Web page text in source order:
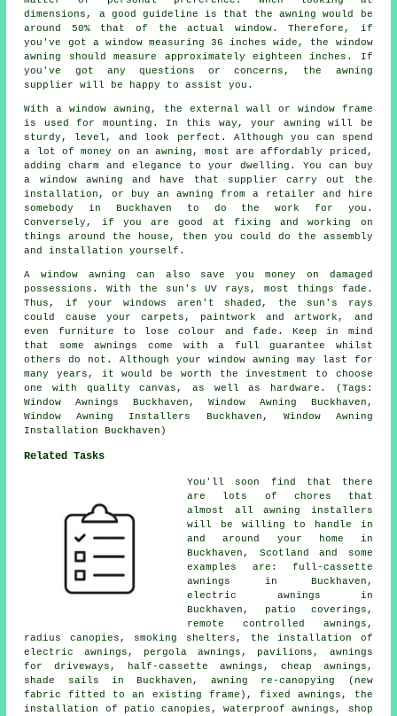
dimensions, a good guideline is that the awning would be
around 50% that of the actual window. Therefore, if
you've got a window measuring 36 inches wide, the window
awning should measure approximately eighteen inches. If
you've got any questions or concerns, the awning
supplier will be happy to assist you.
With a window awning, the external wall or window frame
is used for mounting. In this way, your awning will be
sturdy, level, and look perfect. Although you can spend
a lot of money on an awning, most are affordably priced,
adding charm and elegance to your dwelling. You can buy
a window awning and have that supplier carry out the
installation, or buy an awning from a retailer and hire
somebody in Buckhaven to do the work for you.
Conversely, if you are good at fixing and working on
things around the house, then you could do the assembly
and installation yourself.
A window awning can also save you money on damaged
possessions. With the sun's UV rays, most things fade.
Thus, if your windows aren't shaded, the sun's rays
could cause your carpets, paintwork and artwork, and
even furniture to lose colour and fade. Keep in mind
that some awnings come with a full guarantee whilst
others do not. Although your window awning may last for
many years, it would be worth the investment to choose
one with quality canvas, as well as hardware. (Tags:
Window Awnings Buckhaven, Window Awning Buckhaven,
Window Awning Installers Buckhaven, Window Awning
Installation Buckhaven)
Related Tasks
You'll soon find that there
are lots of chores that
almost allawning installers
will be willing to handle in
and around your home in
Buckhaven, Scotland and some
examples are: full-cassette
awnings in Buckhaven,
electric awnings in
Buckhaven, patio coverings,
remote controlled awnings ,
radius canopies, smoking shelters, the installation of
electric awnings, pergola awnings, pavilions, awnings
for driveways,
half-cassette awnings , cheap awnings ,
shade sails in Buckhaven, awning re-canopying (new
fabric fitted to an existing frame), fixed awnings, the
installation of patio canopies, waterproof awnings, shop